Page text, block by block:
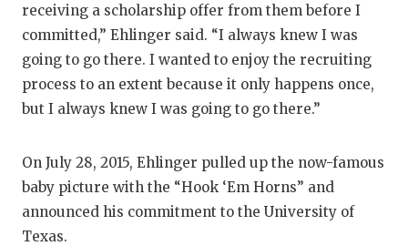
receiving a scholarship offer from them before I
committed,” Ehlinger said. “I always knew I was
going to go there. I wanted to enjoy the recruiting
process to an extent because it only happens once,
but I always knew I was going to go there.”
On July 28, 2015, Ehlinger pulled up the now-famous
baby picture with the “Hook ‘Em Horns” and
announced his commitment to the University of
Texas.